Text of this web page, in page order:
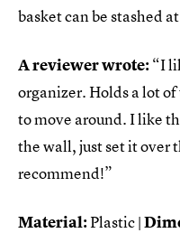
basket can be stashed
A reviewer wrote: “I
organizer. Holds a lot of
to move around. I like
the wall, just set it over
recommend!”
Material:Plastic |